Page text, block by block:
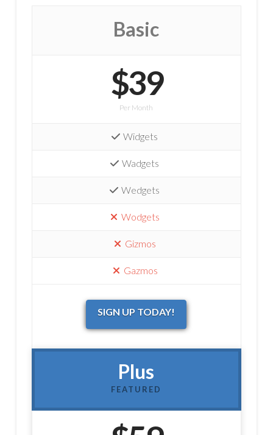
Basic
$39
Per Month
Widgets
Wadgets
Wedgets
Wodgets
Gizmos
Gazmos
SIGN UP TODAY!
Plus
FEATURED